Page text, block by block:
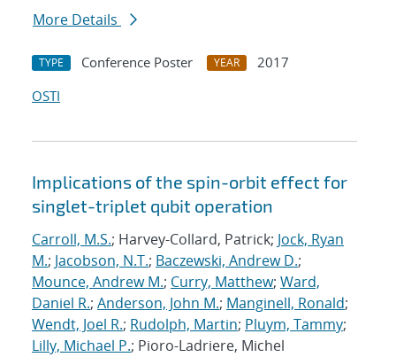
More Details
TYPE Conference Poster YEAR
2017
OSTI
Implications of the spin-orbit effect for
singlet-triplet qubit operation
Carroll, M.S.; Harvey-Collard, Patrick; Jock, Ryan
M.; Jacobson, N.T.; Baczewski, Andrew D.;
Mounce, Andrew M.; Curry, Matthew; Ward,
Daniel R.; Anderson, John M.; Manginell, Ronald;
Wendt, Joel R.; Rudolph, Martin; Pluym, Tammy;
Lilly, Michael P.; Pioro-Ladriere, Michel